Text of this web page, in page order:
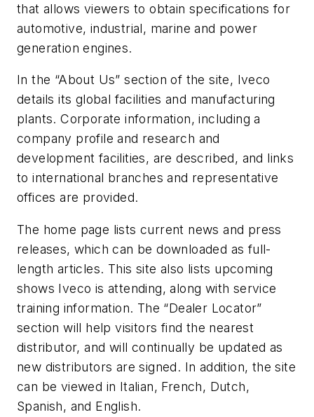
that allows viewers to obtain specifications for
automotive, industrial, marine and power
generation engines.
In the “About Us” section of the site, Iveco
details its global facilities and manufacturing
plants. Corporate information, including a
company profile and research and
development facilities, are described, and links
to international branches and representative
offices are provided.
The home page lists current news and press
releases, which can be downloaded as full-
length articles. This site also lists upcoming
shows Iveco is attending, along with service
training information. The “Dealer Locator”
section will help visitors find the nearest
distributor, and will continually be updated as
new distributors are signed. In addition, the site
can be viewed in Italian, French, Dutch,
Spanish, and English.